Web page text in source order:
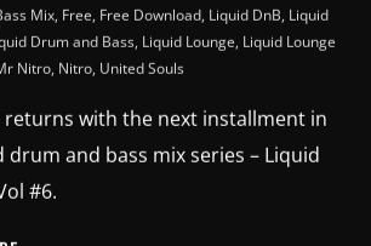
Mix, Free, Free Download, Liquid DnB, Liquid
Drum and Bass, Liquid Lounge, Liquid Lounge
Nitro, Nitro, United Souls
with the next installment in
drum and bass mix series – Liquid
#6.